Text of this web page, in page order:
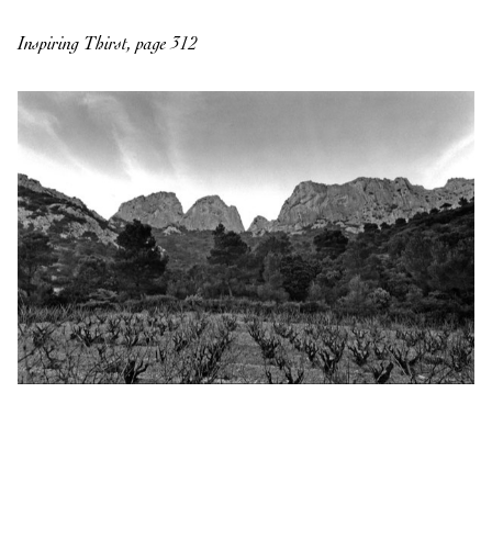
Inspiring Thirst, page 312